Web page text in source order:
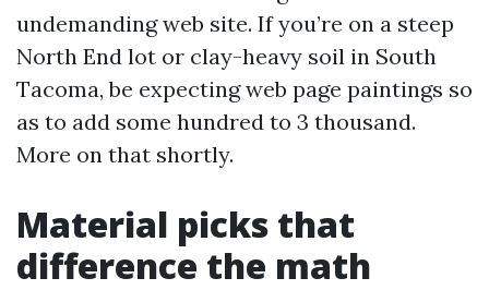
undemanding web site. If you’re on a steep
North End lot or clay-heavy soil in South
Tacoma, be expecting web page paintings so
as to add some hundred to 3 thousand.
More on that shortly.
Material picks that
difference the math